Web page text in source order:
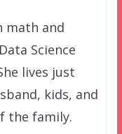
math and
Science
lives just
kids, and
the family.